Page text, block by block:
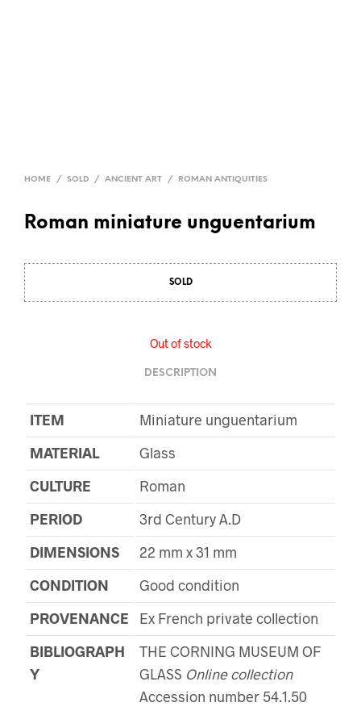
HOME / SOLD / ANCIENT ART / ROMAN ANTIQUITIES
Roman miniature unguentarium
SOLD
Out of stock
DESCRIPTION
ITEM
Miniature unguentarium
MATERIAL
Glass
CULTURE
Roman
PERIOD
3rd Century A.D
DIMENSIONS
22 mm x 31 mm
CONDITION
Good condition
PROVENANCE
Ex French private collection
BIBLIOGRAPH
Y
THE CORNING MUSEUM OF
GLASS Online collection
Accession number 54.1.50